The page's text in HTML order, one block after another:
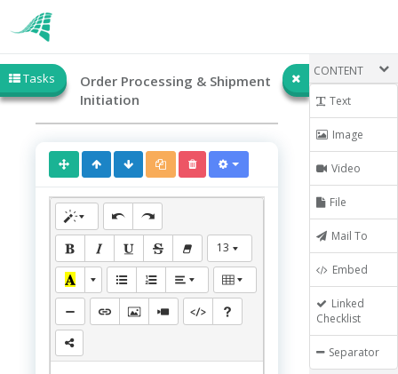
Order Processing & Shipment
Initiation
13
Tasks
CONTENT
Text
Image
Video
File
Mail To
Embed
Linked
Checklist
Separator